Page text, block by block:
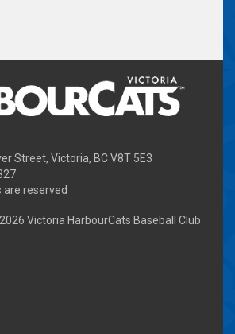
Street, Victoria, BC V8T 5E3
are reserved
2026 Victoria HarbourCats Baseball Club